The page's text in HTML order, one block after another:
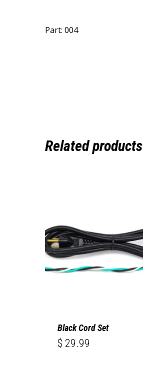
Part: 004
Related products
Black Cord Set
$ 29.99